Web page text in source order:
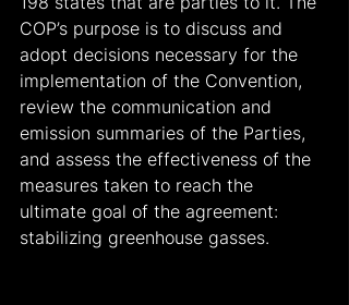
COP’s purpose is to discuss and
adopt decisions necessary for the
implementation of the Convention,
review the communication and
emission summaries of the Parties,
and assess the effectiveness of the
measures taken to reach the
ultimate goal of the agreement:
stabilizing greenhouse gasses.